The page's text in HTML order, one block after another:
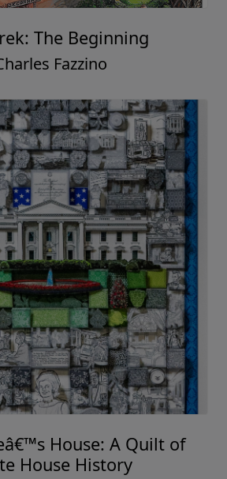
The Beginning
Fazzino
House: A Quilt of
House History